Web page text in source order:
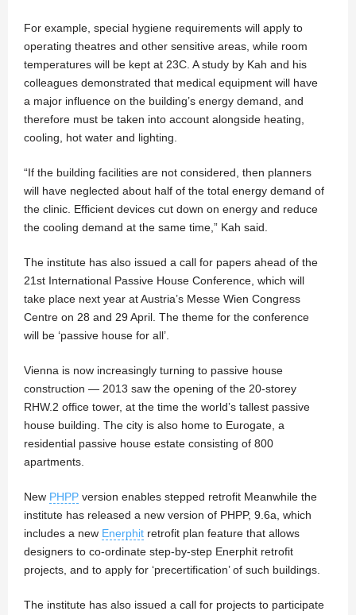
For example, special hygiene requirements will apply to
operating theatres and other sensitive areas, while room
temperatures will be kept at 23C. A study by Kah and his
colleagues demonstrated that medical equipment will have
a major influence on the building’s energy demand, and
therefore must be taken into account alongside heating,
cooling, hot water and lighting.
“If the building facilities are not considered, then planners
will have neglected about half of the total energy demand of
the clinic. Efficient devices cut down on energy and reduce
the cooling demand at the same time,” Kah said.
The institute has also issued a call for papers ahead of the
21st International Passive House Conference, which will
take place next year at Austria’s Messe Wien Congress
Centre on 28 and 29 April. The theme for the conference
will be ‘passive house for all’.
Vienna is now increasingly turning to passive house
construction — 2013 saw the opening of the 20-storey
RHW.2 office tower, at the time the world’s tallest passive
house building. The city is also home to Eurogate, a
residential passive house estate consisting of 800
apartments.
New PHPP version enables stepped retrofit Meanwhile the
institute has released a new version of PHPP, 9.6a, which
includes a new Enerphit retrofit plan feature that allows
designers to co-ordinate step-by-step Enerphit retrofit
projects, and to apply for ‘precertification’ of such buildings.
The institute has also issued a call for projects to participate